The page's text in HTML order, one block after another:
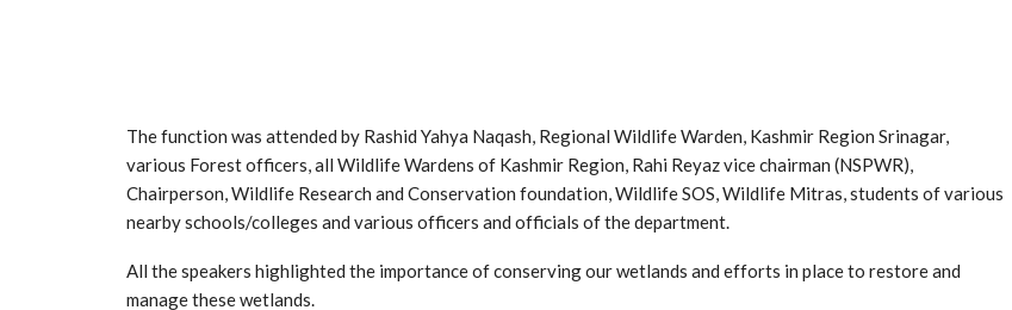
The function was attended by Rashid Yahya Naqash, Regional Wildlife Warden, Kashmir Region Srinagar,
various Forest officers, all Wildlife Wardens of Kashmir Region, Rahi Reyaz vice chairman (NSPWR),
Chairperson, Wildlife Research and Conservation foundation, Wildlife SOS, Wildlife Mitras, students of various
nearby schools/colleges and various officers and officials of the department.
All the speakers highlighted the importance of conserving our wetlands and efforts in place to restore and
manage these wetlands.